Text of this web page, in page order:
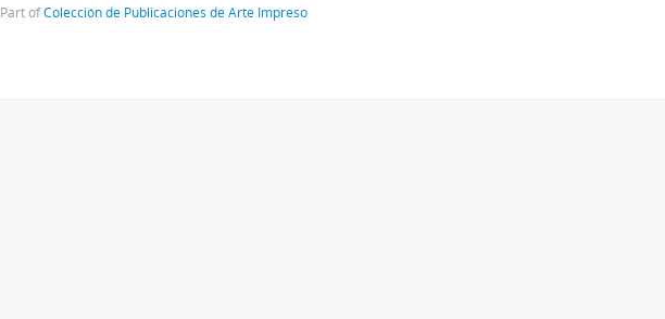
Part ofColección de Publicaciones de Arte Impreso